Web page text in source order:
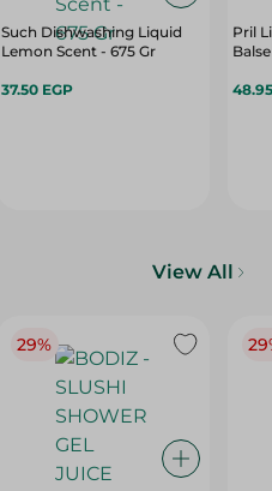
Such Dishwashing Liquid
Lemon Scent - 675 Gr
37.50 EGP
Pril
View All
29%